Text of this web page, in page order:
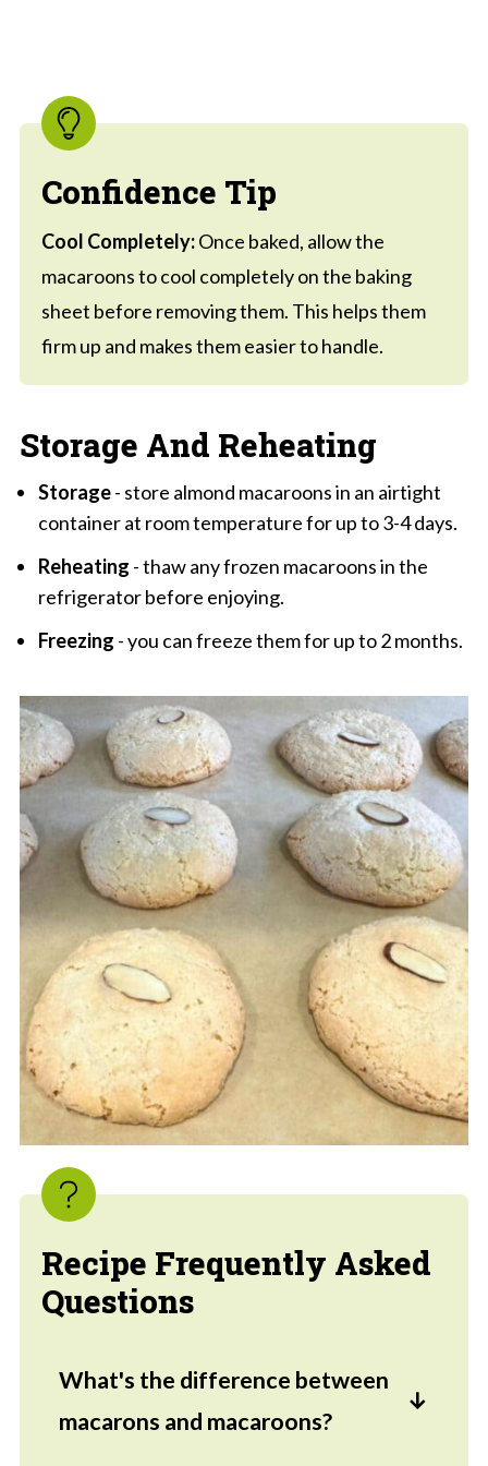
Confidence Tip
Cool Completely:Once baked, allow the
macaroons to cool completely on the baking
sheet before removing them. This helps them
firm up and makes them easier to handle.
Storage And Reheating
Storage- store almond macaroons in an airtight
container at room temperature for up to 3-4 days.
Reheating - thaw any frozen macaroons in the
refrigerator before enjoying.
Freezing - you can freeze them for up to 2 months.
Recipe Frequently Asked
Questions
What's the difference between
macarons and macaroons?